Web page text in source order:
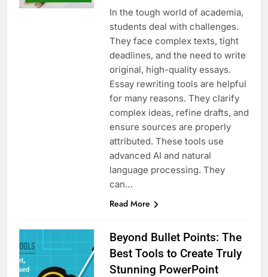
In the tough world of academia,
students deal with challenges.
They face complex texts, tight
deadlines, and the need to write
original, high-quality essays.
Essay rewriting tools are helpful
for many reasons. They clarify
complex ideas, refine drafts, and
ensure sources are properly
attributed. These tools use
advanced AI and natural
language processing. They
can…
Read More
Beyond Bullet Points: The
Best Tools to Create Truly
Stunning PowerPoint